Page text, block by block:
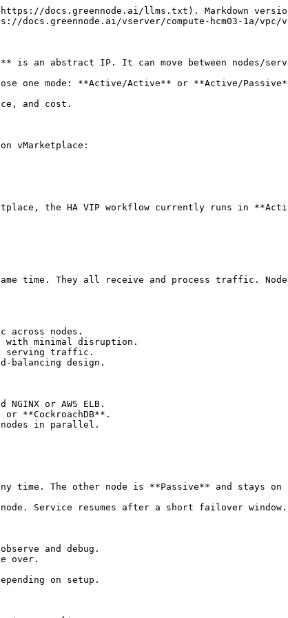
docs.greennode.ai/llms.txt). Markdown
docs.greennode.ai/vserver/compute-hcm03-1a/
an abstract IP. It can move between nodes/
one mode: **Active/Active** or **Active/
and cost.
vMarketplace:
the HA VIP workflow currently runs in
time. They all receive and process traffic.
nodes.
with minimal disruption.
serving traffic.
balancing design.
or AWS ELB.
**CockroachDB**.
nodes in parallel.
time. The other node is **Passive** and stays on
Service resumes after a short failover window.
and debug.
over.
on setup.